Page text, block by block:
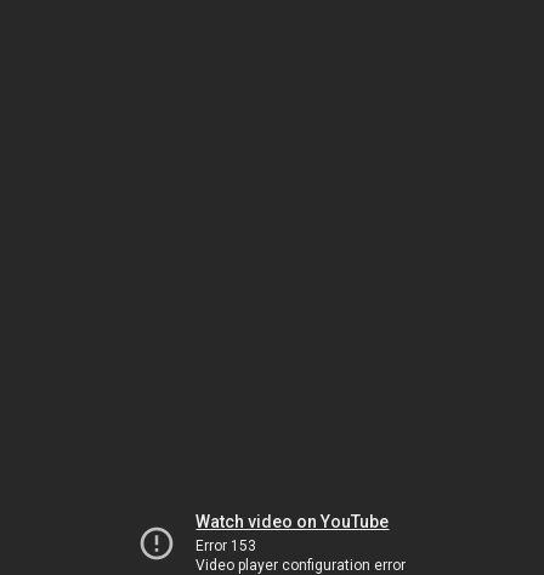
Watch video on YouTube
Error 153
Video player configuration error